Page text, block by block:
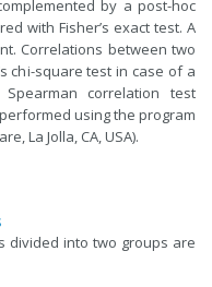
by a post-hoc
with Fisher’s exact test. A
Correlations between two
chi-square test in case of a
correlation test
using the program
La Jolla, CA, USA).
divided into two groups are